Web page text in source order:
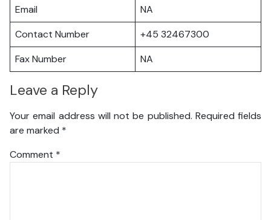
Email
NA
Contact Number
+45 32467300
Fax Number
NA
Leave a Reply
Your email address will not be published. Required fields
are marked *
Comment *